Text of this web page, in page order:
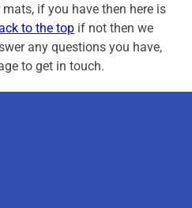
if you have then here is
to the top if not then we
any questions you have,
to get in touch.